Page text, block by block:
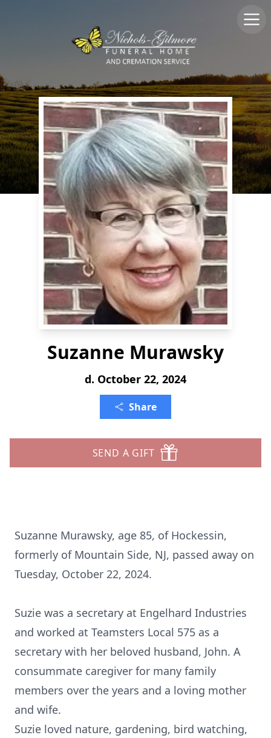
Suzanne Murawsky
d. October 22, 2024
Share
SEND A GIFT
Suzanne Murawsky, age 85, of Hockessin,
formerly of Mountain Side, NJ, passed away on
Tuesday, October 22, 2024.
Suzie was a secretary at Engelhard Industries
and worked at Teamsters Local 575 as a
secretary with her beloved husband, John. A
consummate caregiver for many family
members over the years and a loving mother
and wife.
Suzie loved nature, gardening, bird watching,